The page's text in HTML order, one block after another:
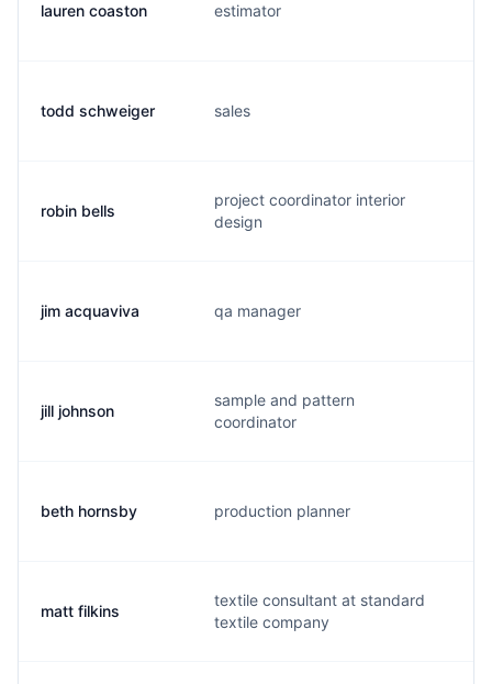
lauren coaston estimator
todd schweiger sales
robin bells
project coordinator interior
design
jim acquaviva qa manager
jill johnson
sample and pattern
coordinator
beth hornsby production planner
matt filkins
textile consultant at standard
textile company